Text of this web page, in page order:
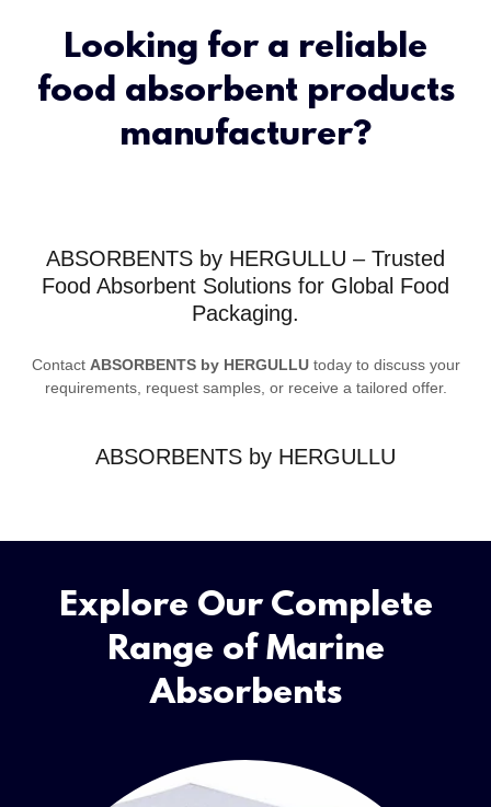
Looking for a reliable
food absorbent products
manufacturer?
ABSORBENTS by HERGULLU – Trusted
Food Absorbent Solutions for Global Food
Packaging.
Contact ABSORBENTS by HERGULLUtoday to discuss your
requirements, request samples, or receive a tailored offer.
ABSORBENTS by HERGULLU
Explore Our Complete
Range of Marine
Absorbents